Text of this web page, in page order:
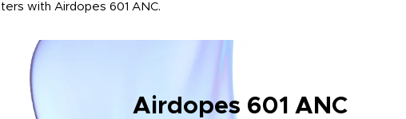
with Airdopes 601 ANC.
Airdopes 601 ANC